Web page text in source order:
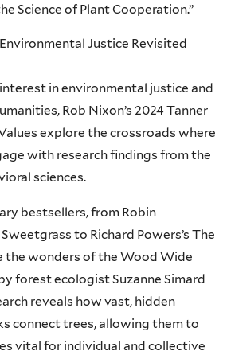
Science of Plant Cooperation.”
Justice Revisited
in environmental justice and
Rob Nixon’s 2024 Tanner
explore the crossroads where
with research findings from the
sciences.
bestsellers, from Robin
to Richard Powers’s The
the wonders of the Wood Wide
forest ecologist Suzanne Simard
reveals how vast, hidden
connect trees, allowing them to
vital for individual and collective